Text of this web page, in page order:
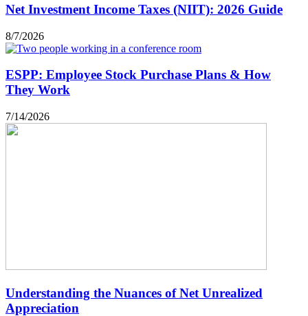
Net Investment Income Taxes (NIIT): 2026 Guide
8/7/2026
ESPP: Employee Stock Purchase Plans & How
They Work
7/14/2026
Understanding the Nuances of Net Unrealized
Appreciation